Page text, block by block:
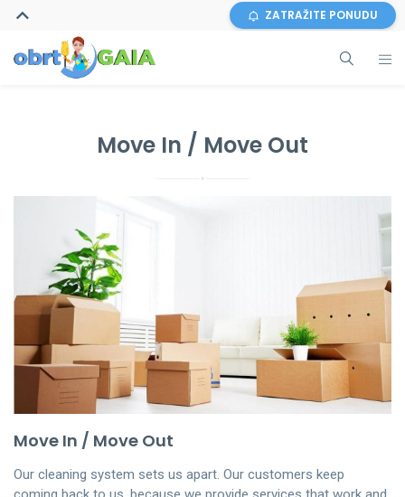
ZATRAŽITE PONUDU
Move In / Move Out
Move In / Move Out
Our cleaning system sets us apart. Our customers keep